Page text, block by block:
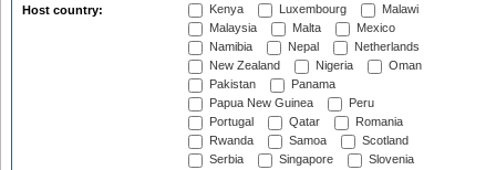
Host country:
Kenya
Luxembourg
Malawi
Malaysia
Malta
Mexico
Namibia
Nepal
Netherlands
New Zealand
Nigeria
Oman
Pakistan
Panama
Papua New Guinea
Peru
Portugal
Qatar
Romania
Rwanda
Samoa
Scotland
Serbia
Singapore
Slovenia